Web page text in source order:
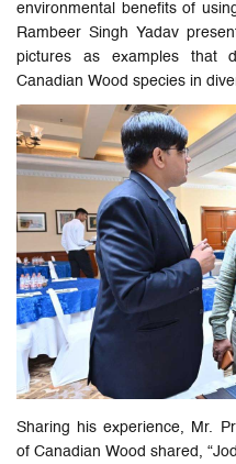
environmental benefits of
Rambeer Singh Yadav
pictures as examples that
Canadian Wood species in
Sharing his experience, Mr.
of Canadian Wood shared,